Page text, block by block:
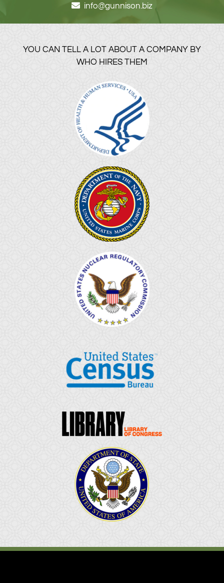
info@gunnison.biz
YOU CAN TELL A LOT ABOUT A COMPANY BY
WHO HIRES THEM